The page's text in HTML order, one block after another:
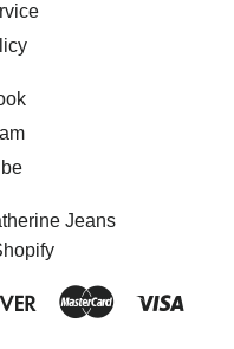
Jeans
DiscoverMaster